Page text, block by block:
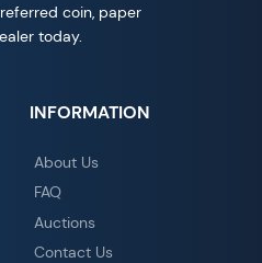
coin, paper
today.
INFORMATION
About Us
FAQ
Auctions
Contact Us